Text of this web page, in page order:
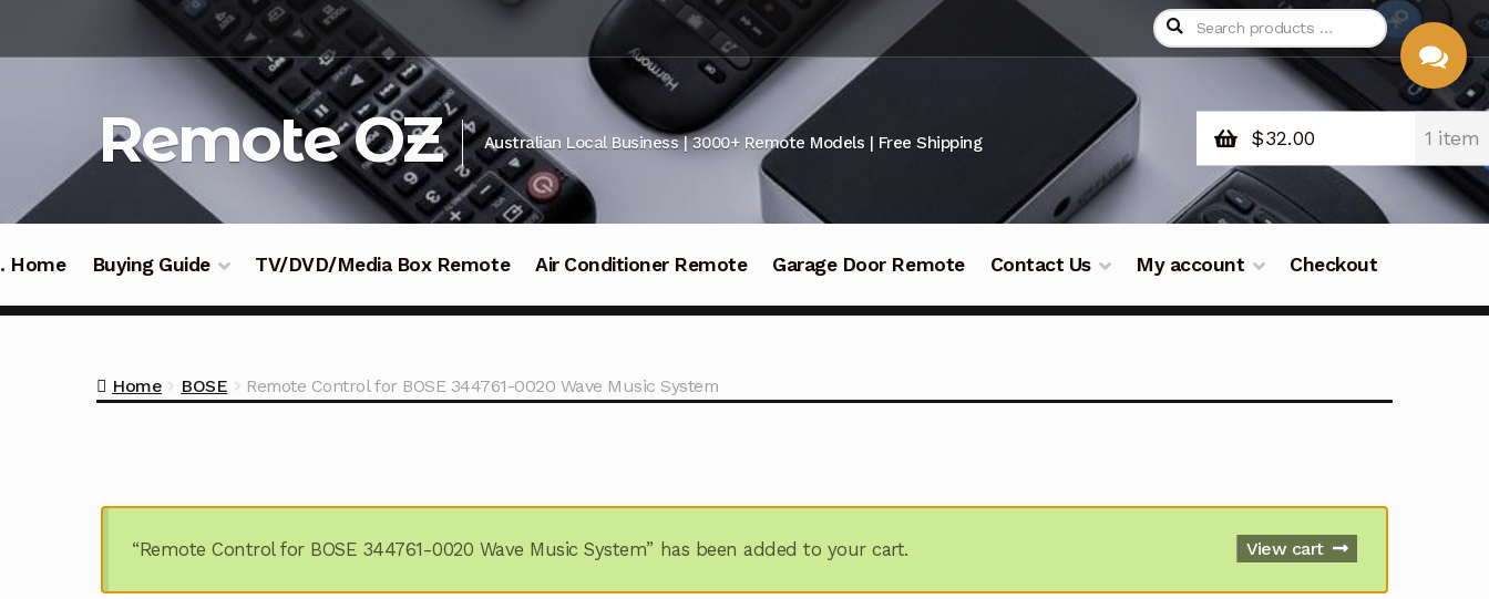
navigation
Remote OZ Australian Local Business | 3000+ Remote Models | Free Shipping $32.00 1 item
Home Buying Guide TV/DVD/Media Box Remote Air Conditioner Remote Garage Door Remote Contact Us My account Checkout
Home BOSE Remote Control for BOSE 344761-0020 Wave Music System
“Remote Control for BOSE 344761-0020 Wave Music System” has been added to your cart. View cart
CHAT